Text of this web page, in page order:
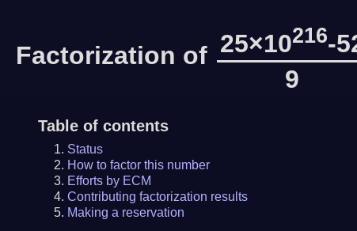
Factorization of 25×10216-
9
Table of contents
Status
How to factor this number
Efforts by ECM
Contributing factorization results
Making a reservation